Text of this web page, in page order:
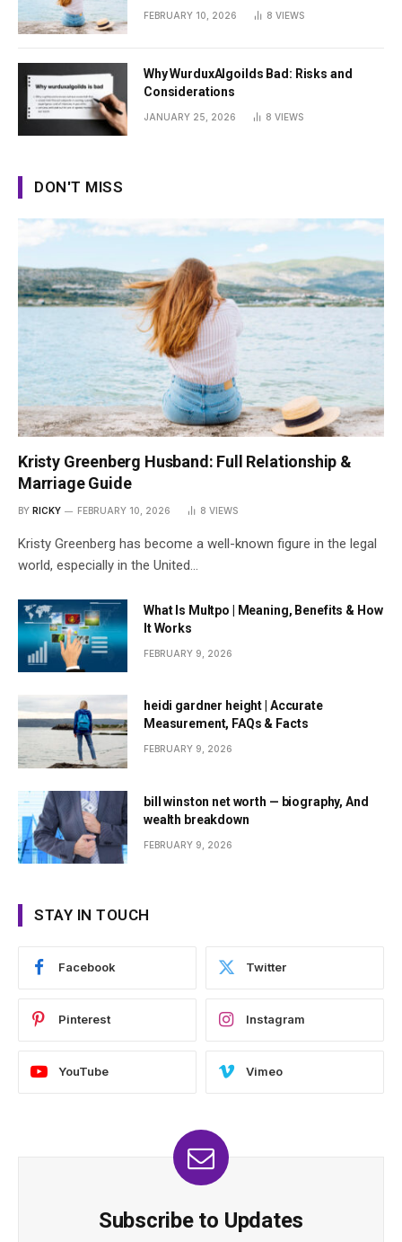
FEBRUARY 10, 2026 8 VIEWS
Why WurduxAlgoilds Bad: Risks and
Considerations
JANUARY 25, 2026 8 VIEWS
DON'T MISS
Kristy Greenberg Husband: Full Relationship &
Marriage Guide
BY RICKY FEBRUARY 10, 2026 8 VIEWS
Kristy Greenberg has become a well-known figure in the legal
world, especially in the United…
What Is Multpo | Meaning, Benefits & How
It Works
FEBRUARY 9, 2026
heidi gardner height | Accurate
Measurement, FAQs & Facts
FEBRUARY 9, 2026
bill winston net worth — biography, And
wealth breakdown
FEBRUARY 9, 2026
STAY IN TOUCH
Facebook Twitter
Pinterest Instagram
YouTube Vimeo
Subscribe to Updates